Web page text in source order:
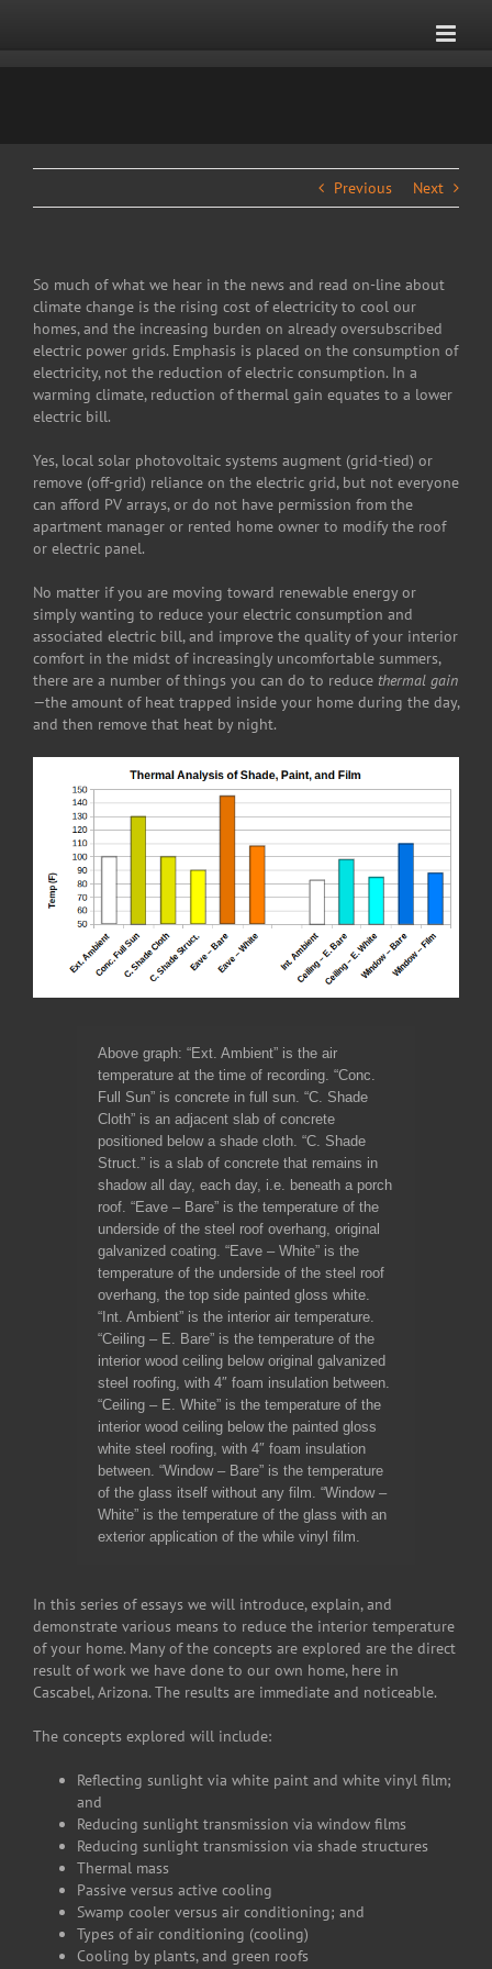
Previous Next
So much of what we hear in the news and read on-line about
climate change is the rising cost of electricity to cool our
homes, and the increasing burden on already oversubscribed
electric power grids. Emphasis is placed on the consumption of
electricity, not the reduction of electric consumption. In a
warming climate, reduction of thermal gain equates to a lower
electric bill.
Yes, local solar photovoltaic systems augment (grid-tied) or
remove (off-grid) reliance on the electric grid, but not everyone
can afford PV arrays, or do not have permission from the
apartment manager or rented home owner to modify the roof
or electric panel.
No matter if you are moving toward renewable energy or
simply wanting to reduce your electric consumption and
associated electric bill, and improve the quality of your interior
comfort in the midst of increasingly uncomfortable summers,
there are a number of things you can do to reduce thermal gain
—the amount of heat trapped inside your home during the day,
and then remove that heat by night.
Above graph: “Ext. Ambient” is the air
temperature at the time of recording. “Conc.
Full Sun” is concrete in full sun. “C. Shade
Cloth” is an adjacent slab of concrete
positioned below a shade cloth. “C. Shade
Struct.” is a slab of concrete that remains in
shadow all day, each day, i.e. beneath a porch
roof. “Eave – Bare” is the temperature of the
underside of the steel roof overhang, original
galvanized coating. “Eave – White” is the
temperature of the underside of the steel roof
overhang, the top side painted gloss white.
“Int. Ambient” is the interior air temperature.
“Ceiling – E. Bare” is the temperature of the
interior wood ceiling below original galvanized
steel roofing, with 4″ foam insulation between.
“Ceiling – E. White” is the temperature of the
interior wood ceiling below the painted gloss
white steel roofing, with 4″ foam insulation
between. “Window – Bare” is the temperature
of the glass itself without any film. “Window –
White” is the temperature of the glass with an
exterior application of the while vinyl film.
In this series of essays we will introduce, explain, and
demonstrate various means to reduce the interior temperature
of your home. Many of the concepts are explored are the direct
result of work we have done to our own home, here in
Cascabel, Arizona. The results are immediate and noticeable.
The concepts explored will include:
Reflecting sunlight via white paint and white vinyl film;
and
Reducing sunlight transmission via window films
Reducing sunlight transmission via shade structures
Thermal mass
Passive versus active cooling
Swamp cooler versus air conditioning; and
Types of air conditioning (cooling)
Cooling by plants, and green roofs